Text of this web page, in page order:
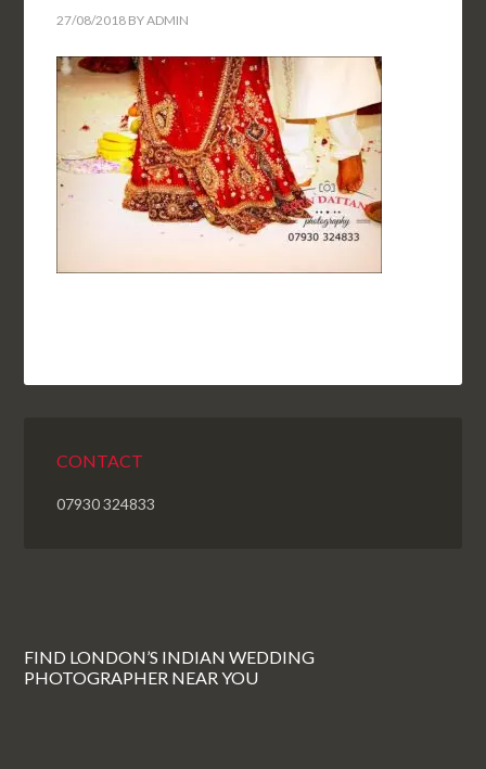
27/08/2018 BYADMIN
CONTACT
07930 324833
FIND LONDON’S INDIAN WEDDING
PHOTOGRAPHER NEAR YOU